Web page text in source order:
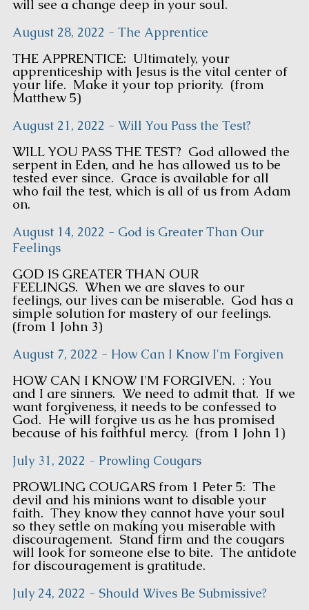
will see a change deep in your soul.
August 28, 2022 - The Apprentice
THE APPRENTICE: Ultimately, your
apprenticeship with Jesus is the vital center of
your life. Make it your top priority. (from
Matthew 5)
August 21, 2022 - Will You Pass the Test?
WILL YOU PASS THE TEST? God allowed the
serpent in Eden, and he has allowed us to be
tested ever since. Grace is available for all
who fail the test, which is all of us from Adam
on.
August 14, 2022 - God is Greater Than Our
Feelings
GOD IS GREATER THAN OUR
FEELINGS. When we are slaves to our
feelings, our lives can be miserable. God has a
simple solution for mastery of our feelings.
(from 1 John 3)
August 7, 2022 - How Can I Know I'm Forgiven
HOW CAN I KNOW I'M FORGIVEN. : You
and I are sinners. We need to admit that. If we
want forgiveness, it needs to be confessed to
God. He will forgive us as he has promised
because of his faithful mercy. (from 1 John 1)
July 31, 2022 - Prowling Cougars
PROWLING COUGARS from 1 Peter 5: The
devil and his minions want to disable your
faith. They know they cannot have your soul
so they settle on making you miserable with
discouragement. Stand firm and the cougars
will look for someone else to bite. The antidote
for discouragement is gratitude.
July 24, 2022 - Should Wives Be Submissive?